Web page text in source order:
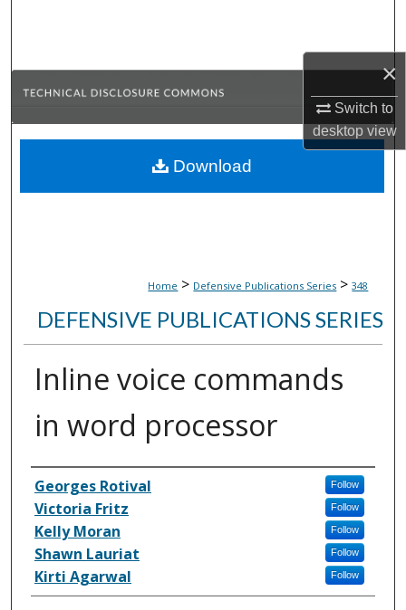
×
Switch to
desktopview
Browse Collections
About
Home > Defensive Publications Series > 348
DEFENSIVE PUBLICATIONS SERIES
Inline voice commands
in word processor
Inventor(s)
Georges Rotival Follow
Victoria Fritz Follow
Kelly Moran Follow
Shawn Lauriat Follow
Kirti Agarwal Follow
Download